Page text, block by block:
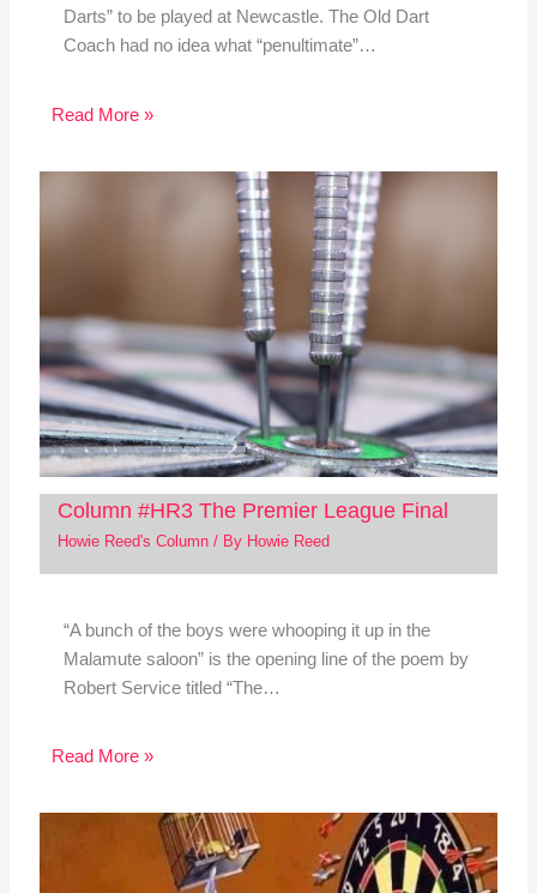
Darts” to be played at Newcastle. The Old Dart
Coach had no idea what “penultimate”…
Read More »
Column #HR3 The Premier League Final
Howie Reed's Column/ By Howie Reed
“A bunch of the boys were whooping it up in the
Malamute saloon” is the opening line of the poem by
Robert Service titled “The…
Read More »